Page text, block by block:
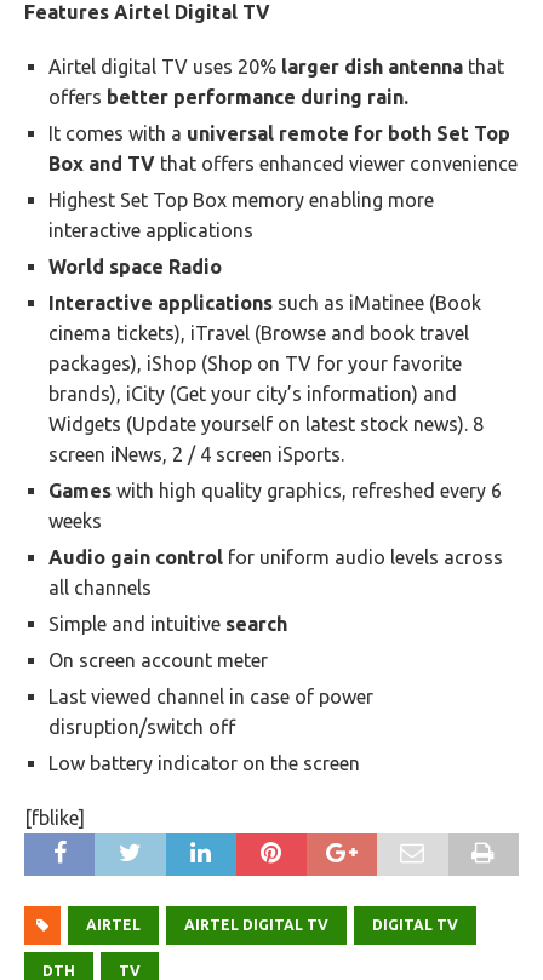
Features Airtel Digital TV
Airtel digital TV uses 20% larger dish antenna that
offers better performance during rain.
It comes with a universal remote for both Set Top
Box and TV that offers enhanced viewer convenience
Highest Set Top Box memory enabling more
interactive applications
World space Radio
Interactive applications such as iMatinee (Book
cinema tickets), iTravel (Browse and book travel
packages), iShop (Shop on TV for your favorite
brands), iCity (Get your city’s information) and
Widgets (Update yourself on latest stock news). 8
screen iNews, 2 / 4 screen iSports.
Games with high quality graphics, refreshed every 6
weeks
Audio gain control for uniform audio levels across
all channels
Simple and intuitive search
On screen account meter
Last viewed channel in case of power
disruption/switch off
Low battery indicator on the screen
[fblike]
AIRTEL AIRTEL DIGITAL TV DIGITAL TV
DTH TV